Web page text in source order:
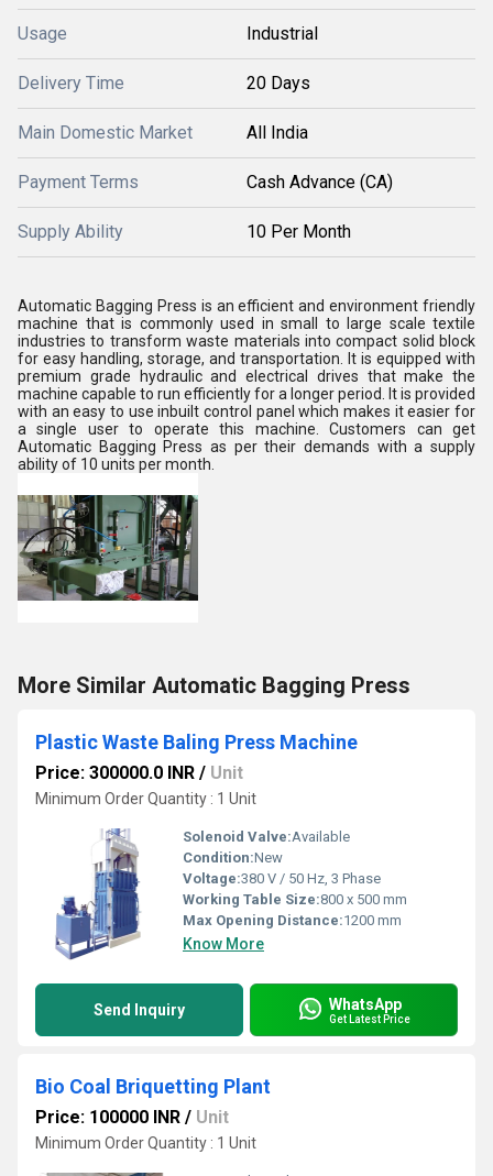
Usage Industrial
Delivery Time 20 Days
Main Domestic Market All India
Payment Terms Cash Advance (CA)
Supply Ability 10 Per Month
Automatic Bagging Press is an efficient and environment friendly
machine that is commonly used in small to large scale textile
industries to transform waste materials into compact solid block
for easy handling, storage, and transportation. It is equipped with
premium grade hydraulic and electrical drives that make the
machine capable to run efficiently for a longer period. It is provided
with an easy to use inbuilt control panel which makes it easier for
a single user to operate this machine. Customers can get
Automatic Bagging Press as per their demands with a supply
ability of 10 units per month.
More Similar Automatic Bagging Press
Plastic Waste Baling Press Machine
Price: 300000.0 INR / Unit
Minimum Order Quantity : 1 Unit
Solenoid Valve:Available
Condition:New
Voltage:380 V / 50 Hz, 3 Phase
Working Table Size:800 x 500 mm
Max Opening Distance:1200 mm
Know More
Send Inquiry WhatsApp
Get Latest Price
Bio Coal Briquetting Plant
Price: 100000 INR / Unit
Minimum Order Quantity : 1 Unit